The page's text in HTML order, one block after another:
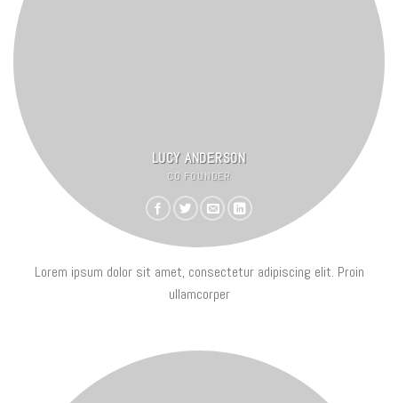
LUCY ANDERSON
CO FOUNDER
Lorem ipsum dolor sit amet, consectetur adipiscing elit. Proin
ullamcorper